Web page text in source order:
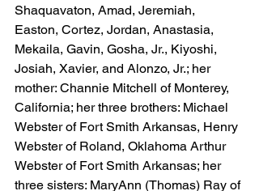
Shaquavaton, Amad, Jeremiah,
Easton, Cortez, Jordan, Anastasia,
Mekaila, Gavin, Gosha, Jr., Kiyoshi,
Josiah, Xavier, and Alonzo, Jr.; her
mother: Channie Mitchell of Monterey,
California; her three brothers: Michael
Webster of Fort Smith Arkansas, Henry
Webster of Roland, Oklahoma Arthur
Webster of Fort Smith Arkansas; her
three sisters: MaryAnn (Thomas) Ray of